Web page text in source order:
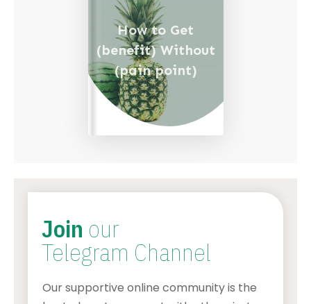
How to Get
(benefit) Without
(pain point)
Join our
Telegram Channel
Our supportive online community is the